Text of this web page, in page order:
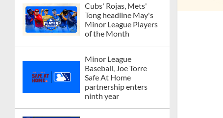
Cubs' Rojas, Mets'
Tong headline May's
Minor League Players
of the Month
Minor League
Baseball, Joe Torre
Safe At Home
partnership enters
ninth year